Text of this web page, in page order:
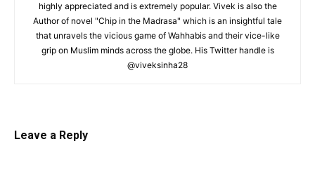
highly appreciated and is extremely popular. Vivek is also the
Author of novel "Chip in the Madrasa" which is an insightful tale
that unravels the vicious game of Wahhabis and their vice-like
grip on Muslim minds across the globe. His Twitter handle is
@viveksinha28
Leave a Reply